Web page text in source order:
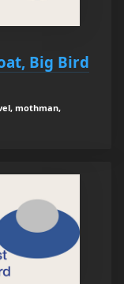
Big Bird
mothman,